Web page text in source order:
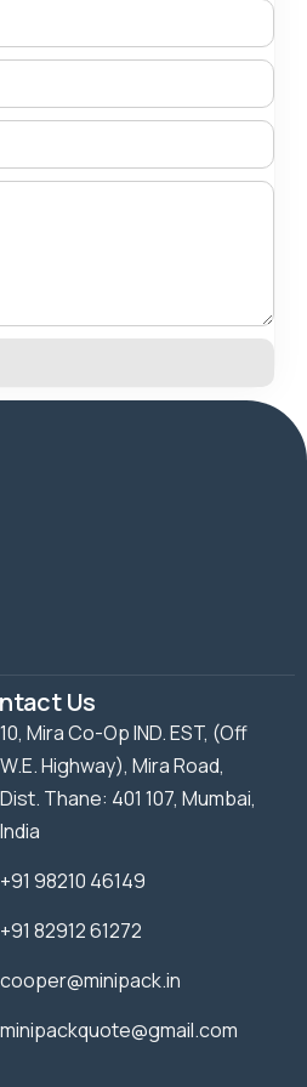
Us
10, Mira Co-Op IND. EST, (Off
W.E. Highway), Mira Road,
Dist. Thane: 401 107, Mumbai,
India
+91 98210 46149
+91 82912 61272
cooper@minipack.in
minipackquote@gmail.com